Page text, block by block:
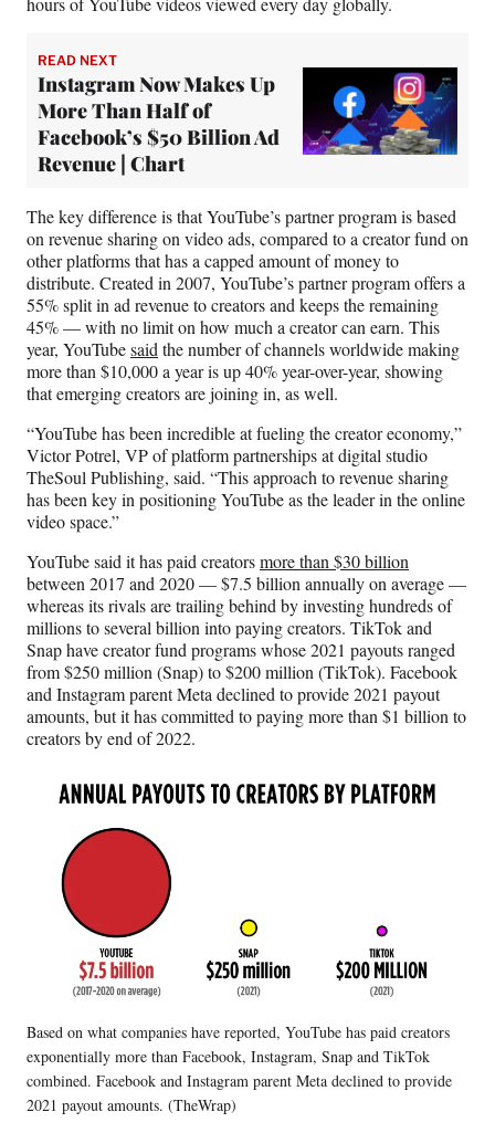
READ NEXT
Instagram Now Makes Up
More Than Half of
Facebook’s $50 Billion Ad
Revenue | Chart
The key difference is that YouTube’s partner program is based
on revenue sharing on video ads, compared to a creator fund on
other platforms that has a capped amount of money to
distribute. Created in 2007, YouTube’s partner program offers a
55% split in ad revenue to creators and keeps the remaining
45% — with no limit on how much a creator can earn. This
year, YouTubesaid the number of channels worldwide making
more than $10,000 a year is up 40% year-over-year, showing
that emerging creators are joining in, as well.
“YouTube has been incredible at fueling the creator economy,”
Victor Potrel, VP of platform partnerships at digital studio
TheSoul Publishing, said. “This approach to revenue sharing
has been key in positioning YouTube as the leader in the online
video space.”
YouTube said it has paid creatorsmore than $30 billion
between 2017 and 2020 — $7.5 billion annually on average —
whereas its rivals are trailing behind by investing hundreds of
millions to several billion into paying creators. TikTok and
Snap have creator fund programs whose 2021 payouts ranged
from $250 million (Snap) to $200 million (TikTok). Facebook
and Instagram parent Meta declined to provide 2021 payout
amounts, but it has committed to paying more than $1 billion to
creators by end of 2022.
Based on what companies have reported, YouTube has paid creators
exponentially more than Facebook, Instagram, Snap and TikTok
combined. Facebook and Instagram parent Meta declined to provide
2021 payout amounts. (TheWrap)